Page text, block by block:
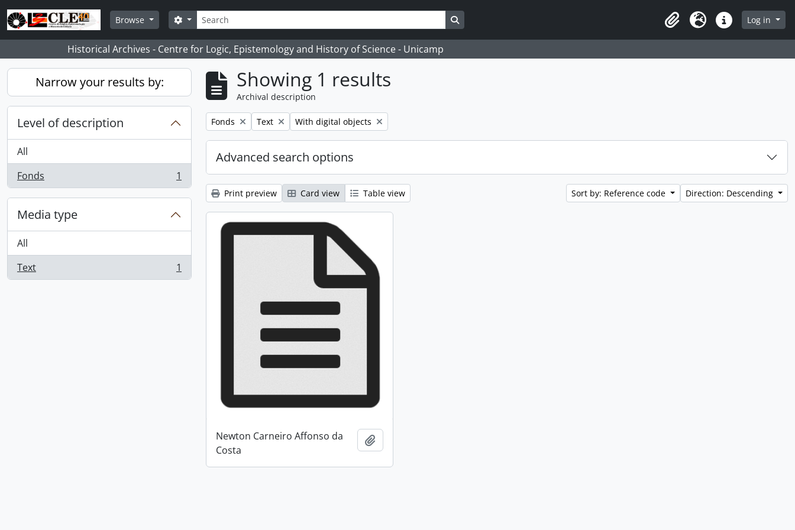
Skip to main content
Browse
Search
Search options
ClipboardLanguageQuick linksLog in
Historical Archives - Centre for Logic, Epistemology and History of Science - Unicamp
Narrow your results by:
Level of description
All
Fonds
, 1 results 1
Media type
All
Text
, 1 results 1
Showing 1 results
Archival description
Remove filter:
Fonds Remove filter:
Text Remove filter:
With digital objects
Advanced search options
Print preview Card view Table view Sort by: Reference code Direction: Descending
Newton Carneiro Affonso da
Costa